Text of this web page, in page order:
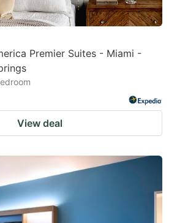
Premier Suites - Miami -
View deal